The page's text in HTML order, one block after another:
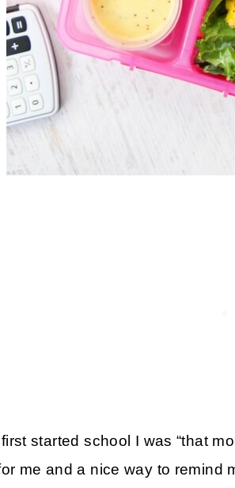
started school I was “that
me and a nice way to remind